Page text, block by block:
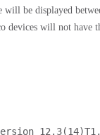
be displayed
devices will not have
12.3(14)T1,